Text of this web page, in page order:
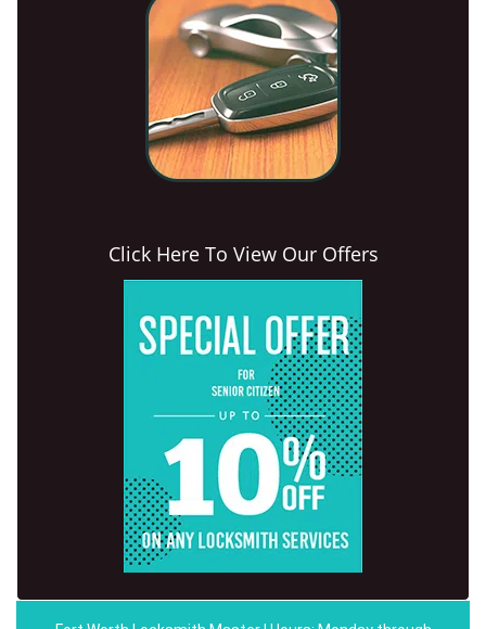
Click Here To View Our Offers